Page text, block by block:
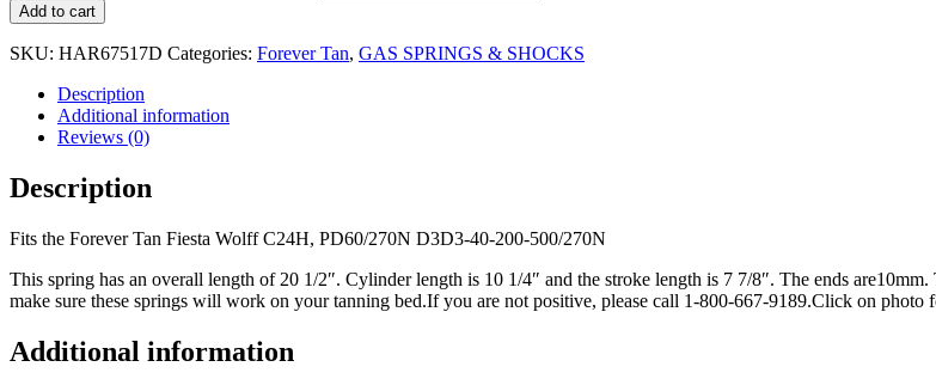
Add to cart
SKU: HAR67517D Categories: Forever Tan, GAS SPRINGS & SHOCKS
Description
Additional information
Reviews (0)
Description
Fits the Forever Tan Fiesta Wolff C24H, PD60/270N D3D3-40-200-500/270N
This spring has an overall length of 20 1/2″. Cylinder length is 10 1/4″ and the stroke length is 7 7/8″. The ends
make sure these springs will work on your tanning bed.If you are not positive, please call 1-800-667-9189.Click on photo
Additional information